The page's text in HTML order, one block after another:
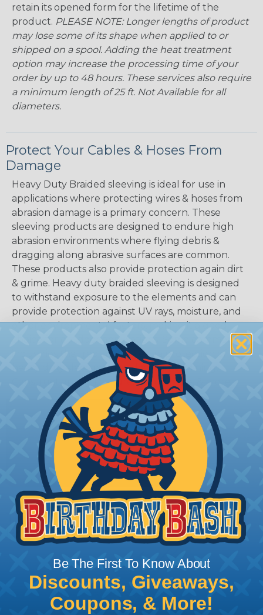
retain its opened form for the lifetime of the
product. PLEASE NOTE: Longer lengths of product
may lose some of its shape when applied to or
shipped on a spool. Adding the heat treatment
option may increase the processing time of your
order by up to 48 hours. These services also require
a minimum length of 25 ft. Not Available for all
diameters.
Protect Your Cables & Hoses From
Damage
Heavy Duty Braided sleeving is ideal for use in
applications where protecting wires & hoses from
abrasion damage is a primary concern. These
sleeving products are designed to endure high
abrasion environments where flying debris &
dragging along abrasive surfaces are common.
These products also provide protection again dirt
& grime. Heavy duty braided sleeving is designed
to withstand exposure to the elements and can
provide protection against UV rays, moisture, and
other environmental factors, making it a good
choice for outdoor applications. Some common
industries that require the extra protection of
heavy duty sleeving include: Marine, Mining,
Construction, Agriculture, Automotive, & more.
Tips for Installing & Terminating
Braided Sleeving
Be The First To Know About
Discounts, Giveaways,
Coupons, & More!